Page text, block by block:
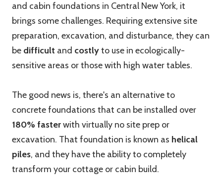
and cabin foundations in Central New York, it
brings some challenges. Requiring extensive site
preparation, excavation, and disturbance, they can
be difficult and costlyto use in ecologically-
sensitive areas or those with high water tables.
The good news is, there's an alternative to
concrete foundations that can be installed over
180% fasterwith virtually no site prep or
excavation. That foundation is known as helical
piles, and they have the ability to completely
transform your cottage or cabin build.